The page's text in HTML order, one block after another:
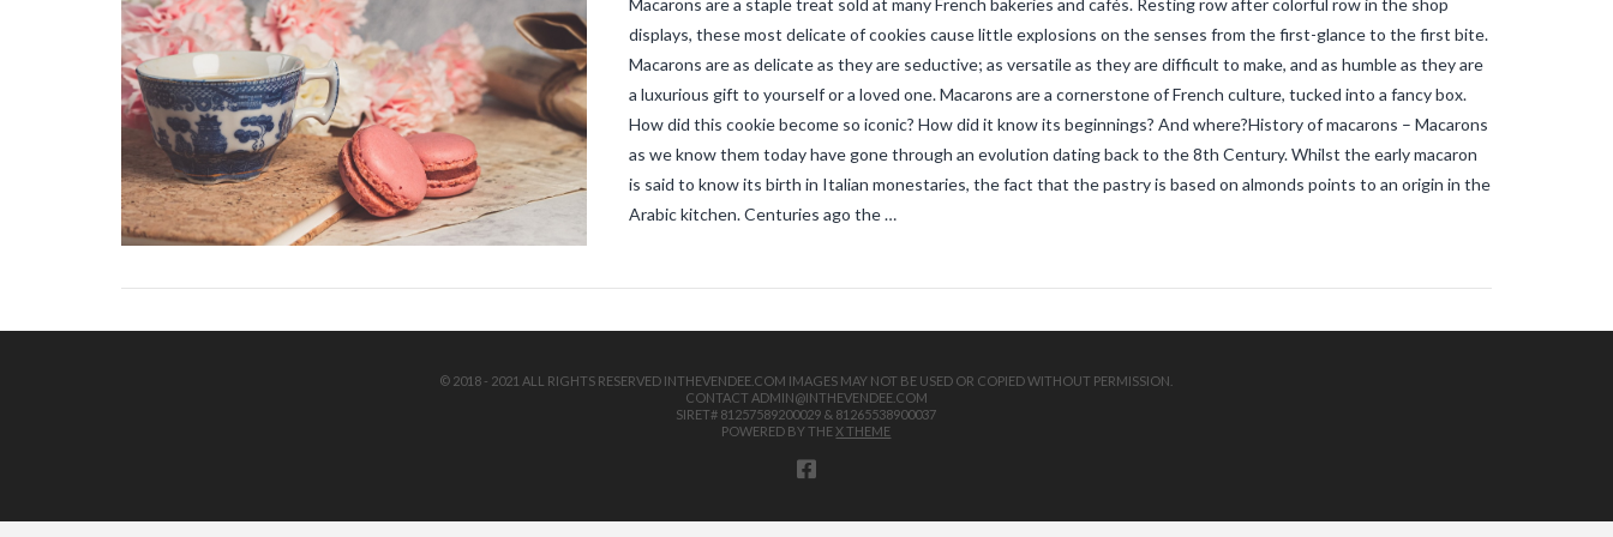
mosquitos in the vendee
vendee Travel-blog traveling-in-
france
not systematically cause disease
outbreaks in Europe?
Warm temperatures encourage
mosquitoes
what is the difference
between common mosquito bites
and tiger mosquito bites?
government doing about tiger
planned to eradicate tiger
Macarons are a staple treat sold at many French bakeries and cafés. Resting row after colorful row in the shop
displays, these most delicate of cookies cause little explosions on the senses from the first-glance to the first bite.
Macarons are as delicate as they are seductive; as versatile as they are difficult to make, and as humble as they are
a luxurious gift to yourself or a loved one. Macarons are a cornerstone of French culture, tucked into a fancy box.
How did this cookie become so iconic? How did it know its beginnings? And where?History of macarons – Macarons
as we know them today have gone through an evolution dating back to the 8th Century. Whilst the early macaron
is said to know its birth in Italian monestaries, the fact that the pastry is based on almonds points to an origin in the
Arabic kitchen. Centuries ago the …
© 2018 - 2021 ALL RIGHTS RESERVED INTHEVENDEE.COM IMAGES MAY NOT BE USED OR COPIED WITHOUT PERMISSION.
CONTACT ADMIN@INTHEVENDEE.COM
SIRET# 81257589200029 & 81265538900037
POWERED BY THEX THEME